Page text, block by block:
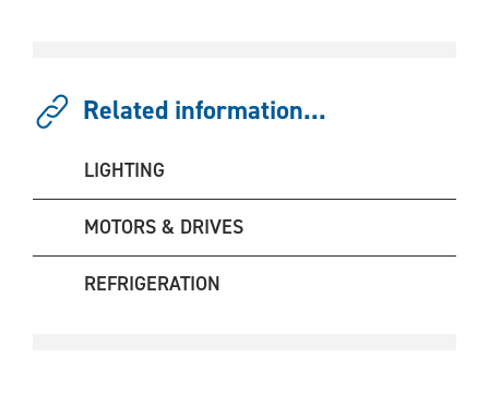
Related information...
LIGHTING
MOTORS & DRIVES
REFRIGERATION